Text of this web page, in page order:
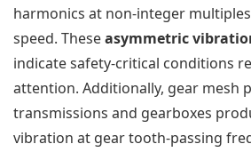
harmonics at non-integer
speed. Theseasymmetric
indicate safety-critical conditions
attention. Additionally, gear mesh
transmissions and gearboxes
vibration at gear tooth-passing